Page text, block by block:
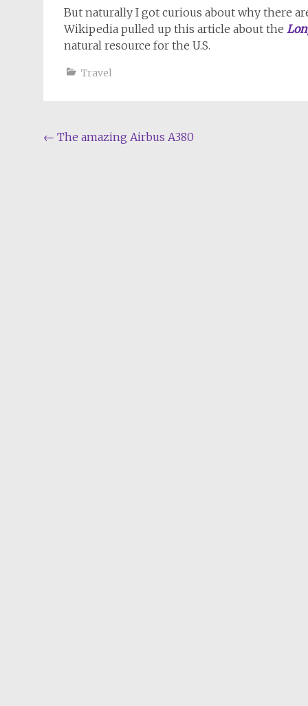
But naturally I got curious about why there
Wikipedia pulled up this article about the
natural resource for the U.S.
Travel
Post
← The amazing Airbus A380